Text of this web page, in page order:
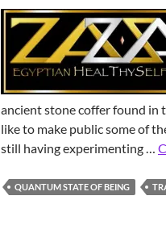
ancient stone coffer found in
like to make public some of
still having experimenting …
QUANTUM STATE OF BEING